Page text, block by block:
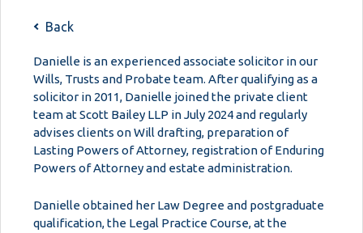
Back
Danielle is an experienced associate solicitor in our
Wills, Trusts and Probate team. After qualifying as a
solicitor in 2011, Danielle joined the private client
team at Scott Bailey LLP in July 2024 and regularly
advises clients on Will drafting, preparation of
Lasting Powers of Attorney, registration of Enduring
Powers of Attorney and estate administration.
Danielle obtained her Law Degree and postgraduate
qualification, the Legal Practice Course, at the